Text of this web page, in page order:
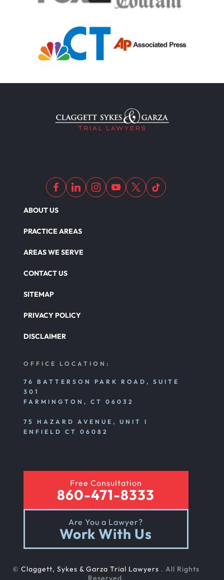
Motorcycle Accident
Overloaded & Overweight Truck Accident
Catastrophic Paralysis Injury
Pedestrian Accident
Product Liability
Rental Car Accident
Rollover Car Accident
Slip And Fall
ABOUT US
PRACTICE AREAS
AREAS WE SERVE
CONTACT US
SITEMAP
PRIVACY POLICY
DISCLAIMER
OFFICE LOCATION:
76 BATTERSON PARK ROAD, SUITE
301
FARMINGTON, CT 06032
75 HAZARD AVENUE, UNIT I
ENFIELD CT 06082
Free Consultation
860-471-8333
Are You a Lawyer?
Work With Us
© Claggett, Sykes & Garza Trial Lawyers . All Rights
Reserved.